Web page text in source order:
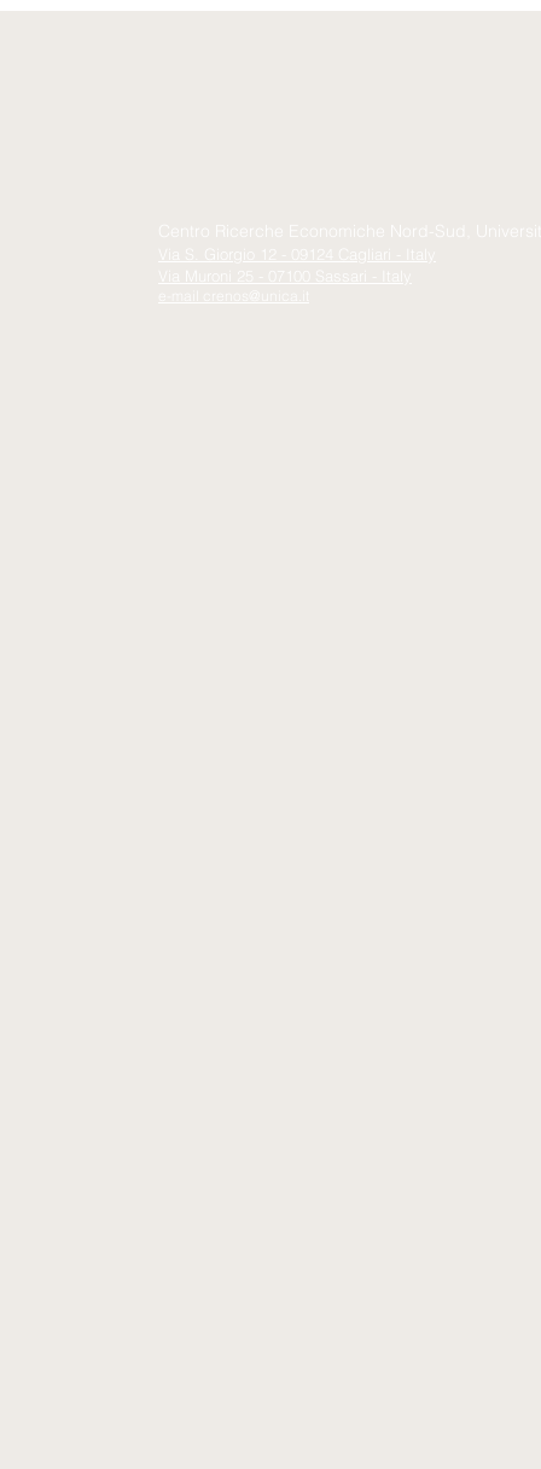
Centro Ricerche Economiche Nord-Sud,
Via S. Giorgio 12 - 09124 Cagliari - Italy
Via Muroni 25 - 07100 Sassari - Italy
crenos@unica.it